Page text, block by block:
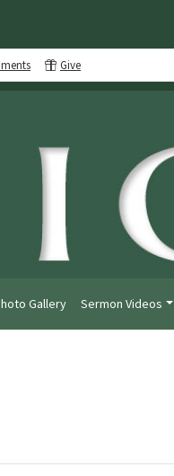
Give
Gallery Sermon Videos